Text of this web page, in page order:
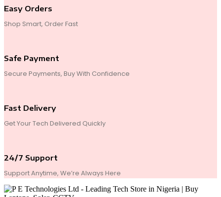
Easy Orders
Shop Smart, Order Fast
Safe Payment
Secure Payments, Buy With Confidence
Fast Delivery
Get Your Tech Delivered Quickly
24/7 Support
Support Anytime, We’re Always Here